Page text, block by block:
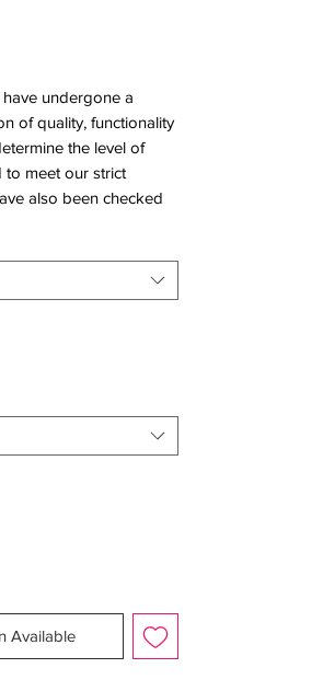
undergone a
of quality, functionality
the level of
meet our strict
also been checked
the Game of Gold Pack,
Available